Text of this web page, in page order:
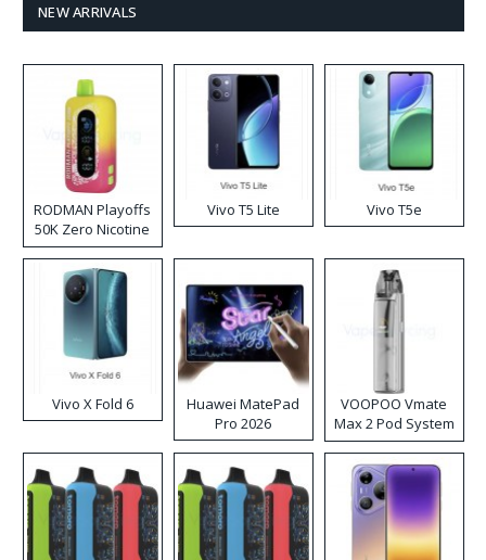
NEW ARRIVALS
RODMAN Playoffs
50K Zero Nicotine
Disposable Vape
Vivo T5 Lite Vivo T5e
Vivo X Fold 6
Huawei MatePad
Pro 2026
VOOPOO Vmate
Max 2 Pod System
Kit